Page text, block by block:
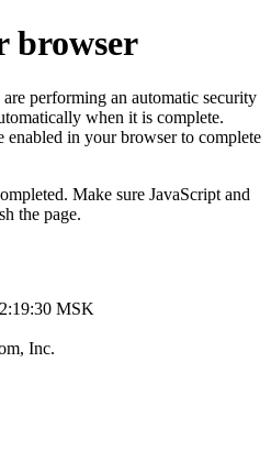
browser
performing an automatic security
when it is complete.
enabled in your browser to complete
Make sure JavaScript and
the page.
MSK
Inc.